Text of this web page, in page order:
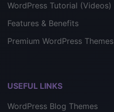
WordPress Tutorial (Videos)
Features & Benefits
Premium WordPress Themes
USEFUL LINKS
WordPress Blog Themes